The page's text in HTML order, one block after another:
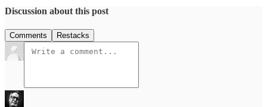
Discussion about this post
Comments Restacks